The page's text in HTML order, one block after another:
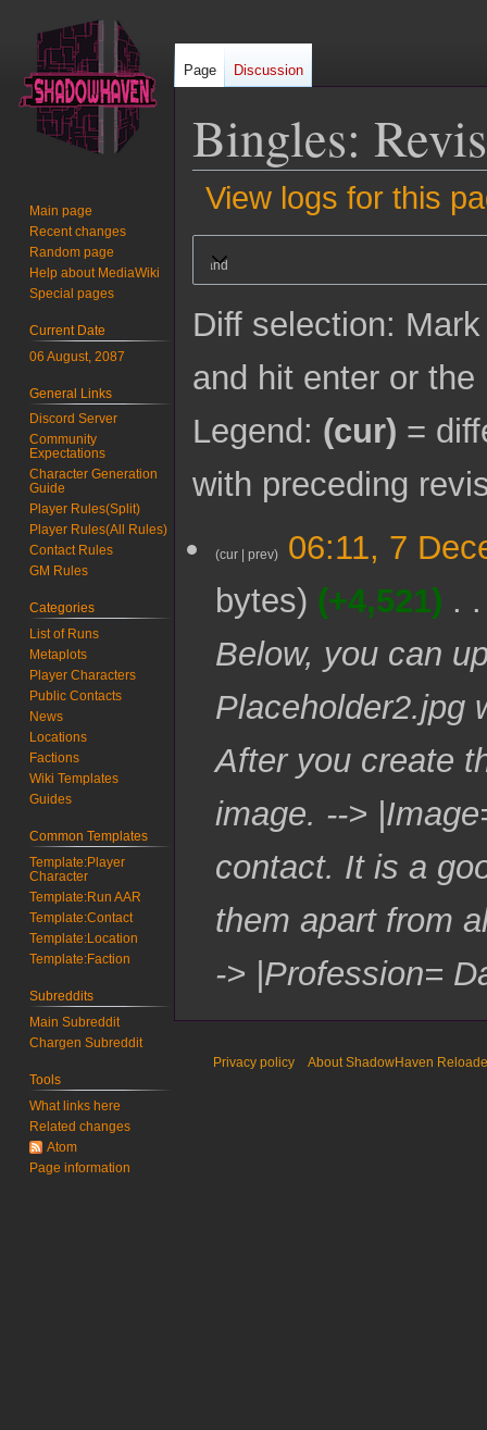
Bingles:
View logs for this
Expand
Diff selection:
and hit enter or
Legend: (cur) =
with preceding
D
cur prev
06:11, 7
bytes
+4,521
Below, you can
Placeholder2.jpg
After you create
image. -->
contact. It is a
them apart from
-> |Profession=
Page Discussion
Main page
Recent changes
Random page
Help about MediaWiki
Special pages
Current Date
06 August, 2087
General Links
Discord Server
Community
Expectations
Character Generation
Guide
Player Rules(Split)
Player Rules(All Rules)
Contact Rules
GM Rules
Categories
List of Runs
Metaplots
Player Characters
Public Contacts
News
Locations
Factions
Wiki Templates
Guides
Common Templates
Template:Player
Character
Template:Run AAR
Template:Contact
Template:Location
Template:Faction
Subreddits
Main Subreddit
Chargen Subreddit
Tools
What links here
Related changes
Atom
Page information
Privacy policy About ShadowHaven